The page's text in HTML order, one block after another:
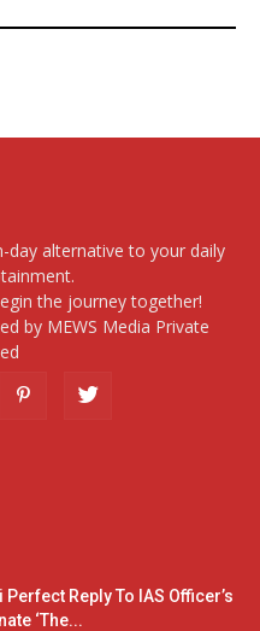
alternative to your daily
the journey together!
by MEWS Media Private
Reply To IAS Officer’s
‘The...